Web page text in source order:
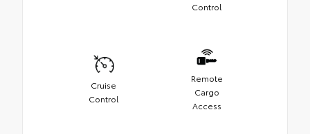
Control
Cruise
Control
Remote
Cargo
Access